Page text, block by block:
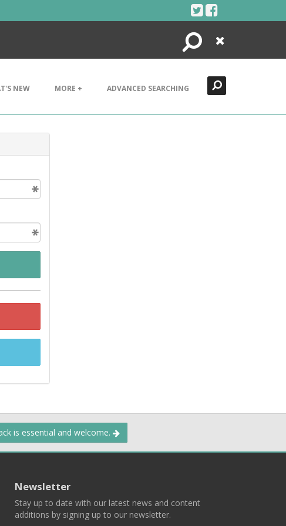
Search
Close
NEW MORE + ADVANCED SEARCHING
is essential and welcome.
Newsletter
Stay up to date with our latest news and content
additions by signing up to our newsletter.